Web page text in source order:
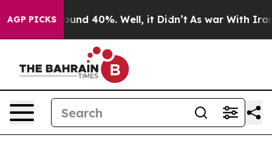
AGP PICKS
Floor Around 40%. Well, it Didn’t As war With Iran